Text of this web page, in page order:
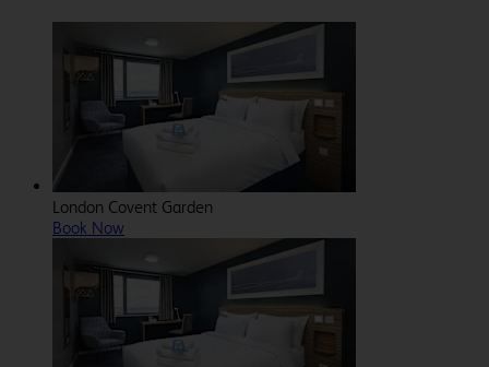
London Covent Garden
Book Now